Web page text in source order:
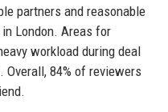
partners and reasonable
London. Areas for
workload during deal
84% of reviewers